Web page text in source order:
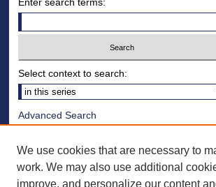
Select context to search:
Advanced Search
Browse
We use cookies that are necessary to
work. We may also use additional
improve, and personalize our content